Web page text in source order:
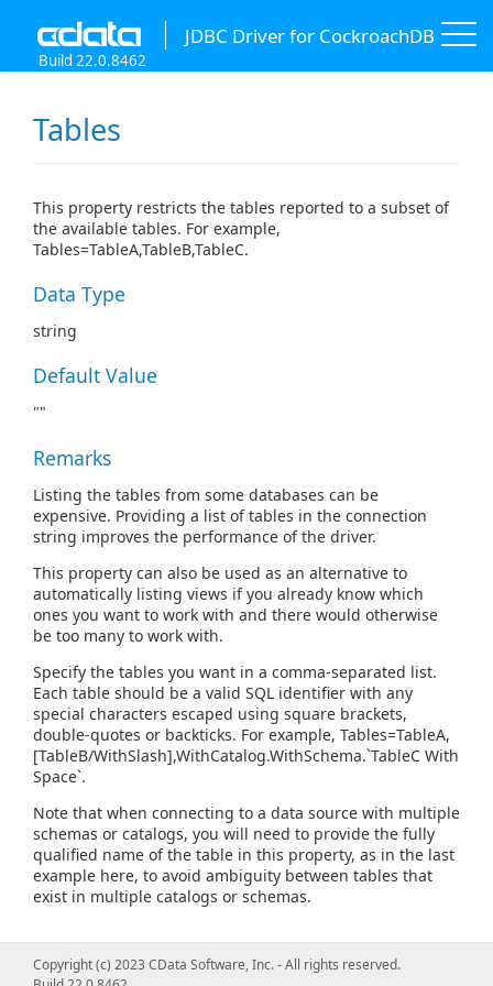
JDBC Driver for CockroachDB
Build 22.0.8462
Tables
This property restricts the tables reported to a subset of
the available tables. For example,
Tables=TableA,TableB,TableC.
Data Type
string
Default Value
""
Remarks
Listing the tables from some databases can be
expensive. Providing a list of tables in the connection
string improves the performance of the driver.
This property can also be used as an alternative to
automatically listing views if you already know which
ones you want to work with and there would otherwise
be too many to work with.
Specify the tables you want in a comma-separated list.
Each table should be a valid SQL identifier with any
special characters escaped using square brackets,
double-quotes or backticks. For example, Tables=TableA,
[TableB/WithSlash],WithCatalog.WithSchema.`TableC With
Space`.
Note that when connecting to a data source with multiple
schemas or catalogs, you will need to provide the fully
qualified name of the table in this property, as in the last
example here, to avoid ambiguity between tables that
exist in multiple catalogs or schemas.
Copyright (c) 2023 CData Software, Inc. - All rights reserved.